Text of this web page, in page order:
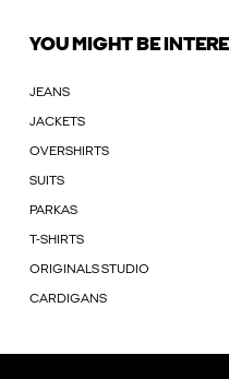
YOU MIGHT BE
JEANS
JACKETS
OVERSHIRTS
SUITS
PARKAS
T-SHIRTS
ORIGINALS STUDIO
CARDIGANS